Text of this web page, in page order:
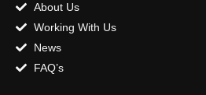
About Us
Working With Us
News
FAQ’s